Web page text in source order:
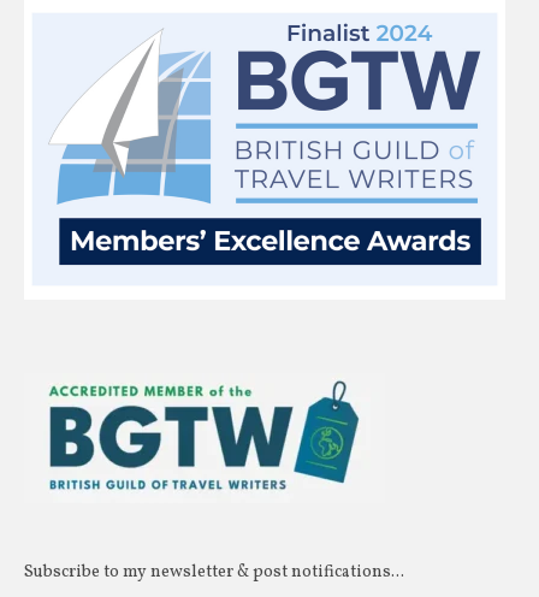
Subscribe to my newsletter & post notifications...